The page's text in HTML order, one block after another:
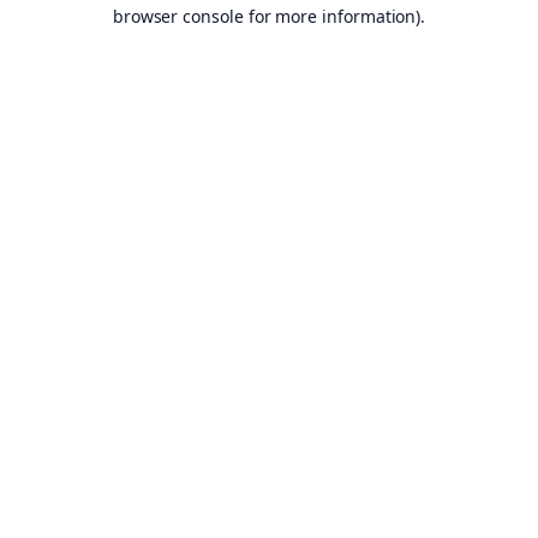
browser console for more information).